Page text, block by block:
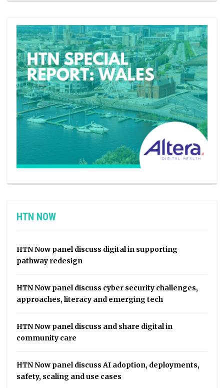
HTN NOW
HTN Now panel discuss digital in supporting
pathway redesign
HTN Now panel discuss cyber security challenges,
approaches, literacy and emerging tech
HTN Now panel discuss and share digital in
community care
HTN Now panel discuss AI adoption, deployments,
safety, scaling and use cases